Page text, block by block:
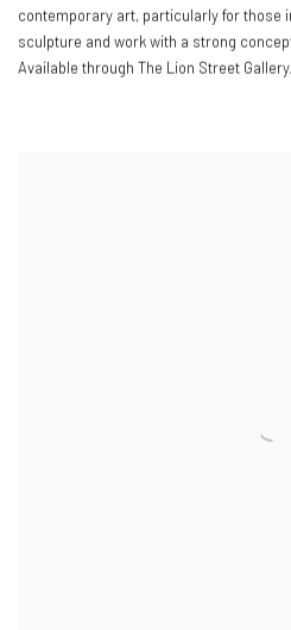
contemporary art, particularly for those
sculpture and work with a strong
Available through The Lion Street Gallery.